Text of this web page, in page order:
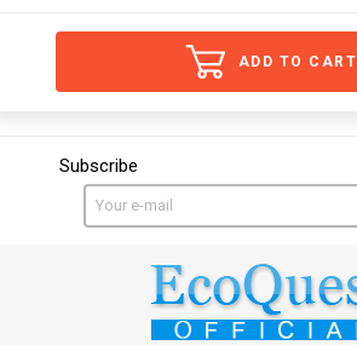
ADD TO CART
Subscribe